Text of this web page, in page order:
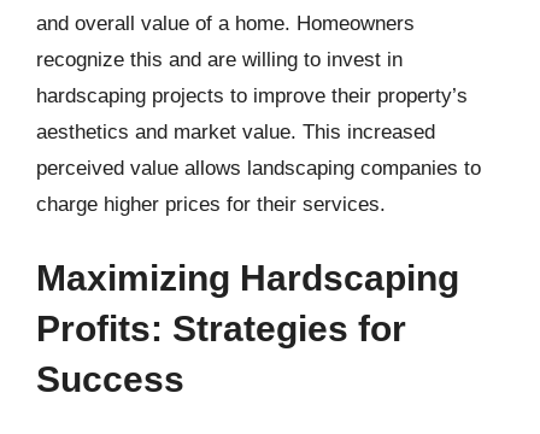
and overall value of a home. Homeowners
recognize this and are willing to invest in
hardscaping projects to improve their property’s
aesthetics and market value. This increased
perceived value allows landscaping companies to
charge higher prices for their services.
Maximizing Hardscaping
Profits: Strategies for
Success